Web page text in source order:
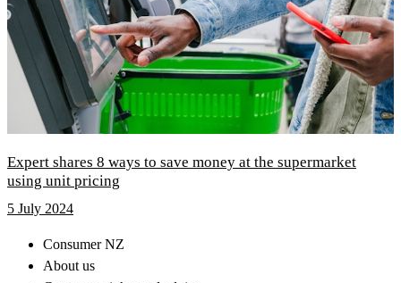
Expert shares 8 ways to save money at the supermarket
using unit pricing
5 July 2024
Consumer NZ
About us